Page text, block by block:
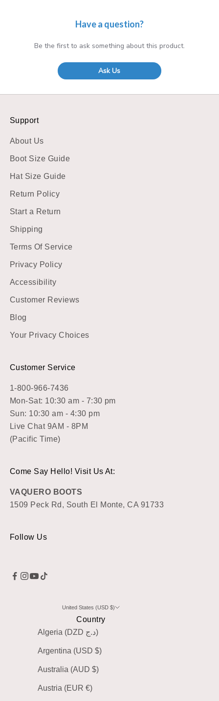
Have a question?
Be the first to ask something about this product.
Ask Us
Support
About Us
Boot Size Guide
Hat Size Guide
Return Policy
Start a Return
Shipping
Terms Of Service
Privacy Policy
Accessibility
Customer Reviews
Blog
Your Privacy Choices
Customer Service
1-800-966-7436
Mon-Sat: 10:30 am - 7:30 pm
Sun: 10:30 am - 4:30 pm
Live Chat 9AM - 8PM
(Pacific Time)
Come Say Hello! Visit Us At:
VAQUERO BOOTS
1509 Peck Rd, South El Monte, CA 91733
Follow Us
United States (USD $)
Country
Algeria (DZD د.ج)
Argentina (USD $)
Australia (AUD $)
Austria (EUR €)